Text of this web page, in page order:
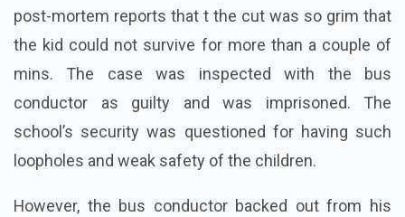
post-mortem reports that t the cut was so grim that
the kid could not survive for more than a couple of
mins. The case was inspected with the bus
conductor as guilty and was imprisoned. The
school’s security was questioned for having such
loopholes and weak safety of the children.
However, the bus conductor backed out from his